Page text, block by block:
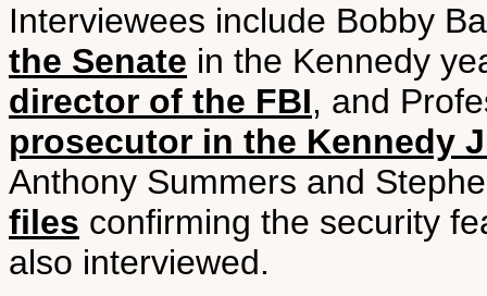
Interviewees include Bobby
the Senate in the Kennedy
director of the FBI, and
prosecutor in the Kennedy
Anthony Summers and
files confirming the security
also interviewed.